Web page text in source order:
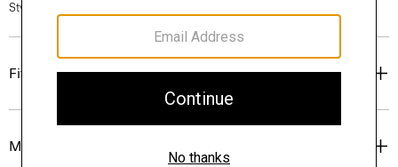
Style #: O071701O
Fit
Materials & Care